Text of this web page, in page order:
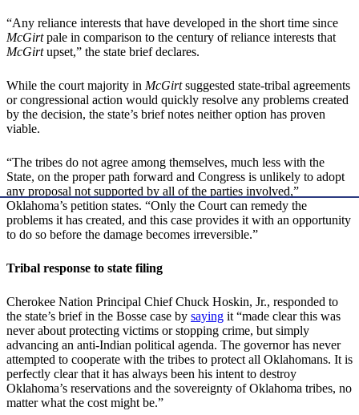
“Any reliance interests that have developed in the short time since
McGirtpale in comparison to the century of reliance interests that
McGirtupset,” the state brief declares.
While the court majority in McGirtsuggested state-tribal agreements
or congressional action would quickly resolve any problems created
by the decision, the state’s brief notes neither option has proven
viable.
“The tribes do not agree among themselves, much less with the
State, on the proper path forward and Congress is unlikely to adopt
any proposal not supported by all of the parties involved,”
Oklahoma’s petition states. “Only the Court can remedy the
problems it has created, and this case provides it with an opportunity
to do so before the damage becomes irreversible.”
Tribal response to state filing
Cherokee Nation Principal Chief Chuck Hoskin, Jr., responded to
the state’s brief in the Bosse case by saying it “made clear this was
never about protecting victims or stopping crime, but simply
advancing an anti-Indian political agenda. The governor has never
attempted to cooperate with the tribes to protect all Oklahomans. It is
perfectly clear that it has always been his intent to destroy
Oklahoma’s reservations and the sovereignty of Oklahoma tribes, no
matter what the cost might be.”